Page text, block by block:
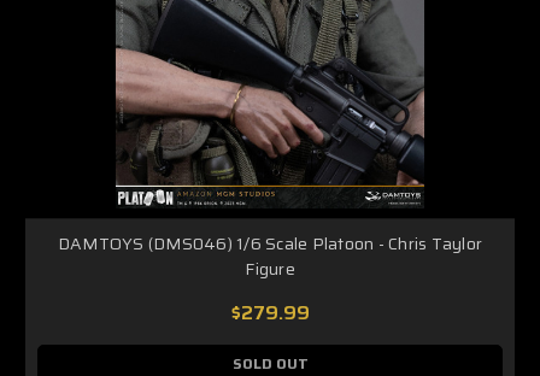
DAMTOYS (DMS046) 1/6 Scale Platoon - Chris Taylor
Figure
$279.99
SOLD OUT